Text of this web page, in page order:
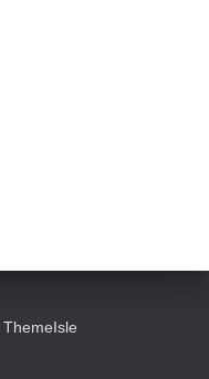
ThemeIsle